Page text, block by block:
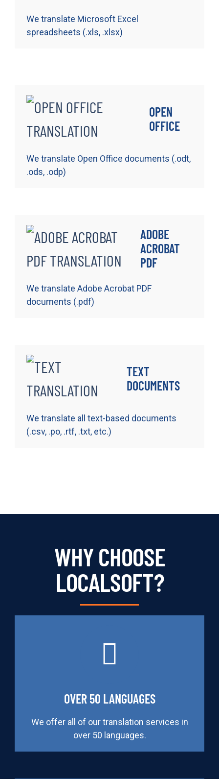
We translate Microsoft Excel
spreadsheets (.xls, .xlsx)
OPEN
OFFICE
We translate Open Office documents (.odt,
.ods, .odp)
ADOBE
ACROBAT
PDF
We translate Adobe Acrobat PDF
documents (.pdf)
TEXT
DOCUMENTS
We translate all text-based documents
(.csv, .po, .rtf, .txt, etc.)
WHY CHOOSE
LOCALSOFT?
OVER 50 LANGUAGES
We offer all of our translation services in
over 50 languages.